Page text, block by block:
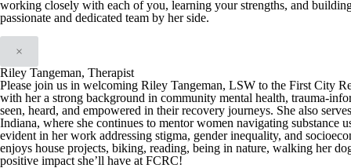
working closely with each of you, learning your strengths, and
passionate and dedicated team by her side.
×
Riley Tangeman, Therapist
Please join us in welcoming Riley Tangeman, LSW to the First City
with her a strong background in community mental health, trauma-
seen, heard, and empowered in their recovery journeys. She also
Indiana, where she continues to mentor women navigating substance
evident in her work addressing stigma, gender inequality, and
enjoys house projects, biking, reading, being in nature, walking her
positive impact she’ll have at FCRC!